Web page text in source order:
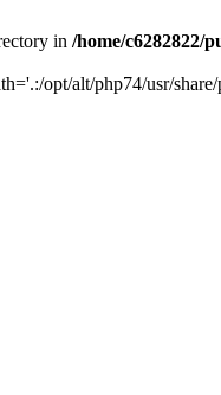
in /home/c6282822/
opt/alt/php74/usr/share/